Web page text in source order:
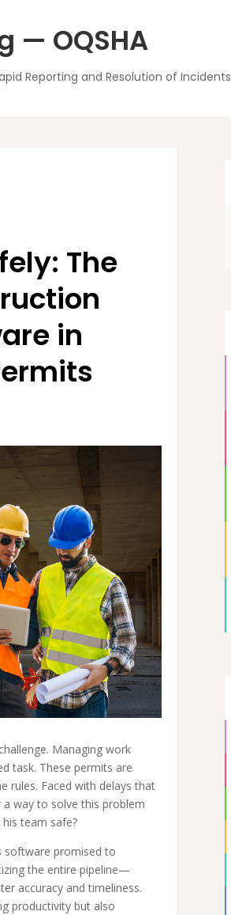
— OQSHA
Reporting and Resolution of Incidents
The
in
Managing work
task. These permits are
rules. Faced with delays that
way to solve this problem
team safe?
software promised to
the entire pipeline—
accuracy and timeliness.
productivity but also